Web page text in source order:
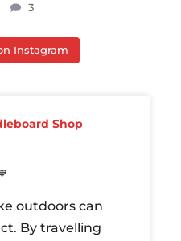
3
Instagram
Shop
outdoors can
By travelling